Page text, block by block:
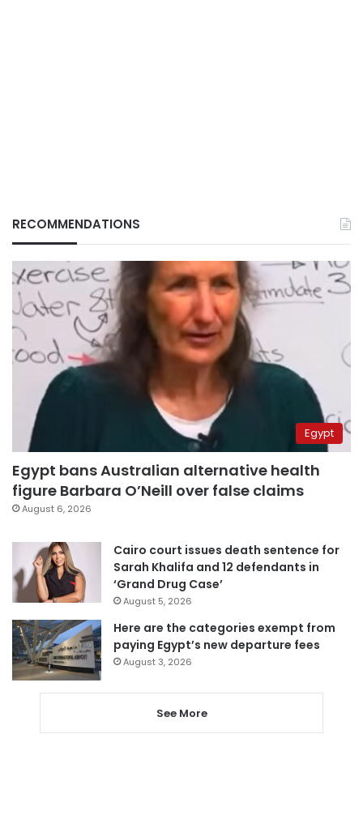
RECOMMENDATIONS
Egypt
Egypt bans Australian alternative health
figure Barbara O’Neill over false claims
August 6, 2026
Cairo court issues death sentence for
Sarah Khalifa and 12 defendants in
‘Grand Drug Case’
August 5, 2026
Here are the categories exempt from
paying Egypt’s new departure fees
August 3, 2026
See More